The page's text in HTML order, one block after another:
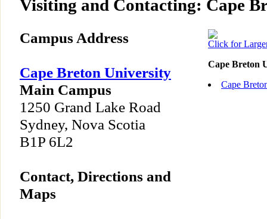
Visiting and Contacting: Cape
Campus Address
Cape Breton University
Main Campus
1250 Grand Lake Road
Sydney, Nova Scotia
B1P 6L2
Contact, Directions and
Maps
Click for
Cape Breton
Cape